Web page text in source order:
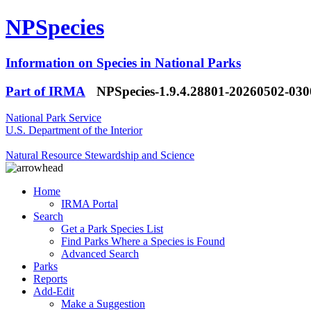
NPSpecies
Information on Species in National Parks
Part of IRMA
NPSpecies-1.9.4.28801-20260502-
National Park Service
U.S. Department of the Interior
Natural Resource Stewardship and Science
Home
IRMA Portal
Search
Get a Park Species List
Find Parks Where a Species is Found
Advanced Search
Parks
Reports
Add-Edit
Make a Suggestion